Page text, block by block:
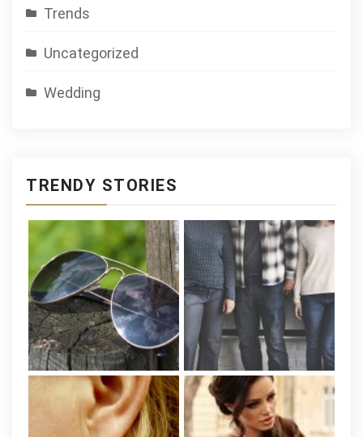
Trends
Uncategorized
Wedding
TRENDY STORIES